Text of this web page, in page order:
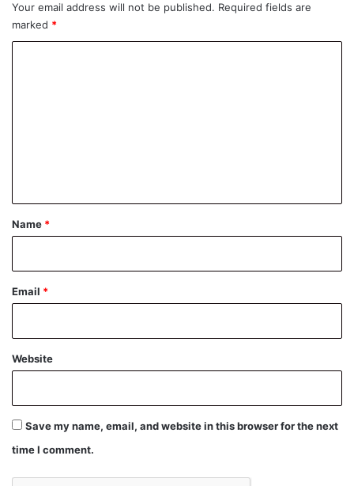
Your email address will not be published. Required fields are
marked *
*
Name *
Email *
Website
Save my name, email, and website in this browser for the next
time I comment.